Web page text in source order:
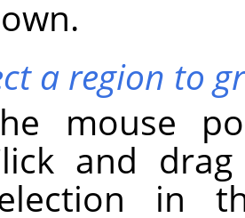
a region to
mouse
and
in